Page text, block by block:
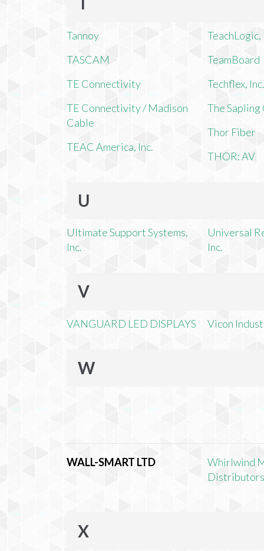
Tannoy
TASCAM
TE Connectivity
TE Connectivity / Madison
Cable
TEAC America, Inc.
TeachLogic,
TeamBoard
Techflex,
The Sapling
Thor Fiber
THOR: AV
U
Ultimate Support Systems,
Inc.
Universal
Inc.
V
VANGUARD LED DISPLAYS Vicon
W
WALL-SMART LTD
Whirlwind
X